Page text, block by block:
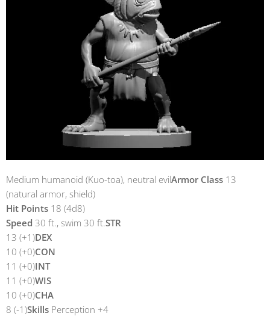
Medium humanoid (Kuo-toa), neutral evilArmor Class 13
(natural armor, shield)
Hit Points 18 (4d8)
Speed 30 ft., swim 30 ft.STR
13 (+1)DEX
10 (+0)CON
11 (+0)INT
11 (+0)WIS
10 (+0)CHA
8 (-1)Skills Perception +4